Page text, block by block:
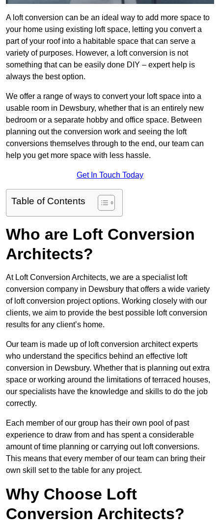
A loft conversion can be an ideal way to add more space to
your home using existing loft space, letting you convert a
part of your roof into a habitable space that can serve a
variety of purposes. However, a loft conversion is not
something that can be easily done DIY – expert help is
always the best option.
We offer a range of ways to convert your loft space into a
usable room in Dewsbury, whether that is an entirely new
bedroom or a separate hobby and office space. Between
planning out the conversion work and seeing the loft
conversions themselves through to the end, our team can
help you get more space with less hassle.
Get In Touch Today
Table of Contents
Who are Loft Conversion
Architects?
At Loft Conversion Architects, we are a specialist loft
conversion company in Dewsbury that offers a wide variety
of loft conversion project options. Working closely with our
clients, we aim to provide the best possible loft conversion
results for any client’s home.
Our team is made up of loft conversion architect experts
who understand the specifics behind an effective loft
conversion in Dewsbury. Whether that is planning out extra
space or working around the limitations of terraced houses,
our specialists have the knowledge and skills to do the job
correctly.
Each member of our group has their own pool of past
experience to draw from and has spent a considerable
amount of time planning or carrying out loft conversions.
This means that every member of our team can bring their
own skill set to the table for any project.
Why Choose Loft
Conversion Architects?